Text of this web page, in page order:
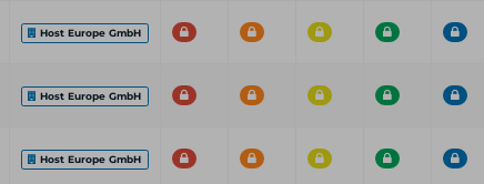
Host Europe GmbH
Host Europe GmbH
Host Europe GmbH